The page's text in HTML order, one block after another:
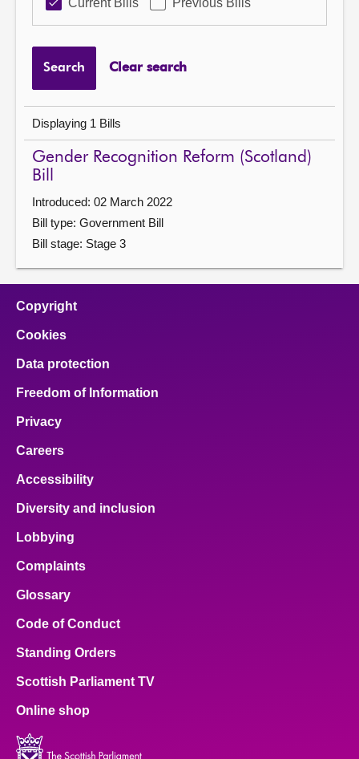
Current Bills
Previous Bills
Search Clear search
Displaying 1 Bills
Gender Recognition Reform (Scotland)
Bill
Introduced: 02 March 2022
Bill type: Government Bill
Bill stage: Stage 3
Copyright
Cookies
Data protection
Freedom of Information
Privacy
Careers
Accessibility
Diversity and inclusion
Lobbying
Complaints
Glossary
Code of Conduct
Standing Orders
Scottish Parliament TV
Online shop